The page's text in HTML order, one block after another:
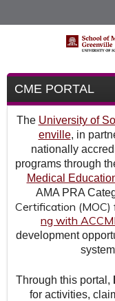
CME PORTAL
The University of
enville, in
nationally
programs through
Medical
AMA PRA
Certification (MOC)
ng with
development
Through this portal,
for activities,